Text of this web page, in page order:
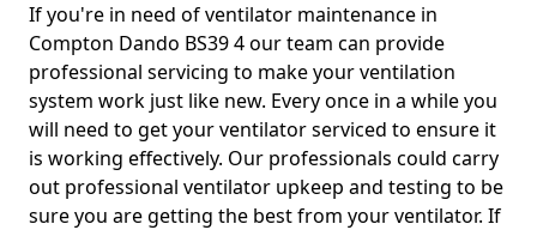
If you're in need of ventilator maintenance in
Compton Dando BS39 4 our team can provide
professional servicing to make your ventilation
system work just like new. Every once in a while you
will need to get your ventilator serviced to ensure it
is working effectively. Our professionals could carry
out professional ventilator upkeep and testing to be
sure you are getting the best from your ventilator. If